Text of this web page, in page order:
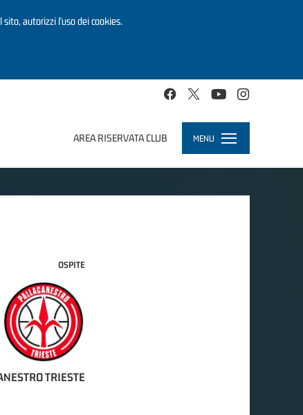
autorizzi l’uso dei cookies.
AREA RISERVATA CLUB MENU
Toggle
navigation
OSPITE
TRIESTE